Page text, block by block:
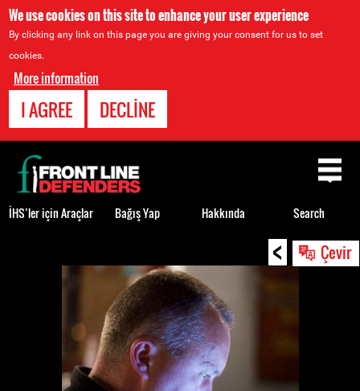
We use cookies on this site to enhance your user experience
By clicking any link on this page you are giving your consent for us to set
cookies.
More information
I AGREE DECLINE
< Çevir
Back
to
top
İHS’ler için Araçlar Bağış Yap Hakkında Search